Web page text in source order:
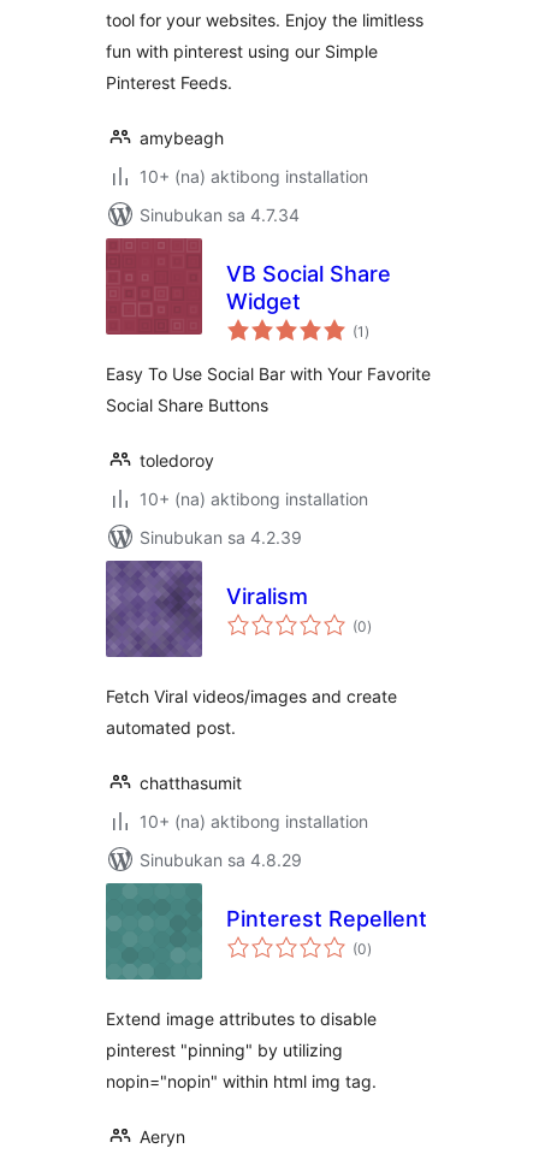
tool for your websites. Enjoy the limitless
fun with pinterest using our Simple
Pinterest Feeds.
amybeagh
10+ (na) aktibong installation
Sinubukan sa 4.7.34
VB Social Share
Widget
(1 kabuuang
ratings
)
Easy To Use Social Bar with Your Favorite
Social Share Buttons
toledoroy
10+ (na) aktibong installation
Sinubukan sa 4.2.39
Viralism
(0kabuuang
ratings
)
Fetch Viral videos/images and create
automated post.
chatthasumit
10+ (na) aktibong installation
Sinubukan sa 4.8.29
Pinterest Repellent
(0kabuuang
ratings
)
Extend image attributes to disable
pinterest "pinning" by utilizing
nopin="nopin" within html img tag.
Aeryn